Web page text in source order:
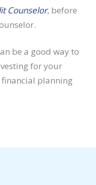
Counselor, before
be a good way to
for your
planning